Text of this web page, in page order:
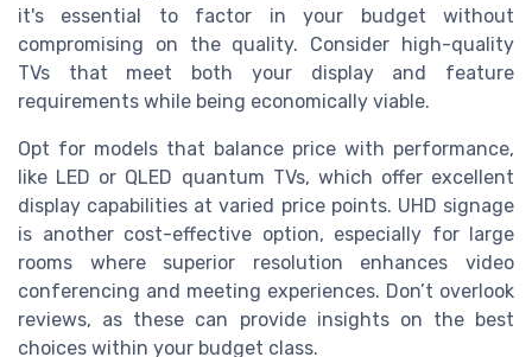
it's essential to factor in your budget without
compromising on the quality. Consider high-quality
TVs that meet both your display and feature
requirements while being economically viable.
Opt for models that balance price with performance,
like LED or QLED quantum TVs, which offer excellent
display capabilities at varied price points. UHD signage
is another cost-effective option, especially for large
rooms where superior resolution enhances video
conferencing and meeting experiences. Don’t overlook
reviews, as these can provide insights on the best
choices within your budget class.